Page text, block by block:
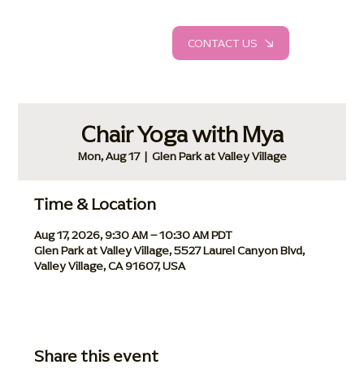
CONTACT US
Chair Yoga with Mya
Mon, Aug 17
  |
Glen Park at Valley Village
Time & Location
Aug 17, 2026, 9:30 AM – 10:30 AM PDT
Glen Park at Valley Village, 5527 Laurel Canyon Blvd,
Valley Village, CA 91607, USA
Share this event